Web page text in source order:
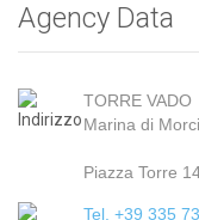
Agency Data
TORRE VADO
Marina di
Piazza Torre
Tel. +39 335